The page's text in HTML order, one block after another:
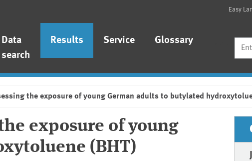
Easy
Data
search
Results Service Glossary
the exposure of young German adults to butylated
exposure of young
(BHT)